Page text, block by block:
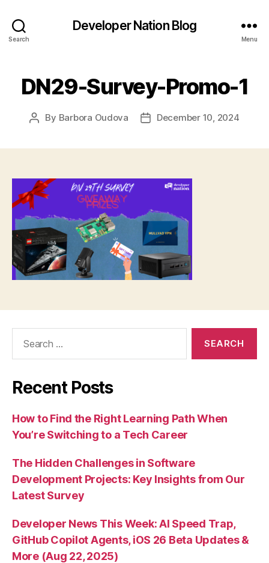
Search
Developer Nation Blog
Menu
DN29-Survey-Promo-1
Post
By Barbora Oudova
PostDecember 10, 2024
Recent Posts
How to Find the Right Learning Path When
You’re Switching to a Tech Career
The Hidden Challenges in Software
Development Projects: Key Insights from Our
Latest Survey
Developer News This Week: AI Speed Trap,
GitHub Copilot Agents, iOS 26 Beta Updates &
More (Aug 22, 2025)